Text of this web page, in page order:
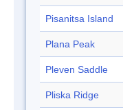
Pisanitsa Island
Plana Peak
Pleven Saddle
Pliska Ridge